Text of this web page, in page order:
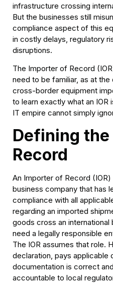
infrastructure crossing
But the businesses still
compliance aspect of this
in costly delays, regulatory
disruptions.
The Importer of Record
need to be familiar, as at
cross-border equipment
to learn exactly what an IOR
IT empire cannot simply
Defining
Record
An Importer of Record
business company that has
compliance with all
regarding an imported
goods cross an
need a legally responsible
The IOR assumes that role.
declaration, pays applicable
documentation is correct
accountable to local